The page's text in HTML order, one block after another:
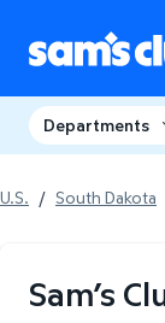
Departments
U.S. / South Dakota
Sam’s